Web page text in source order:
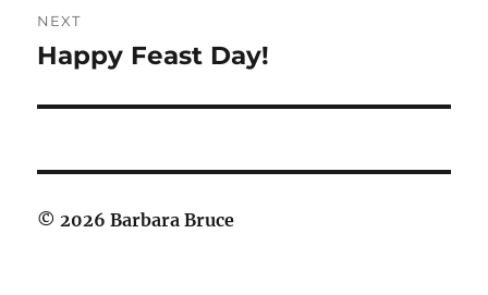
NEXT
Next
Happy Feast Day!
© 2026 Barbara Bruce